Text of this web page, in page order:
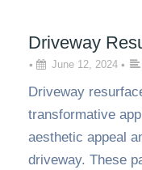
Driveway
• June 12, 2024 •
Driveway
transformative
aesthetic appeal
driveway. These